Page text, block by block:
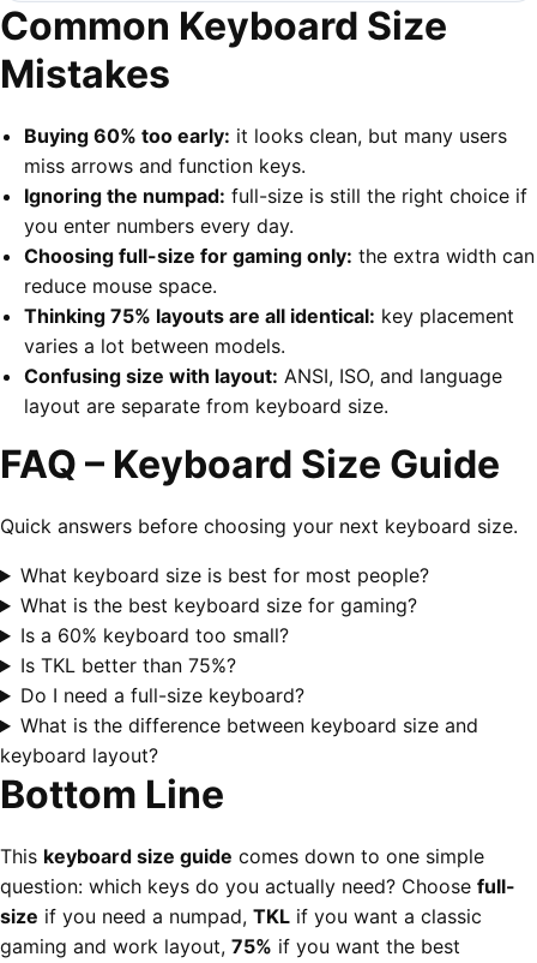
Common Keyboard Size
Mistakes
Buying 60% too early: it looks clean, but many users
miss arrows and function keys.
Ignoring the numpad: full-size is still the right choice if
you enter numbers every day.
Choosing full-size for gaming only: the extra width can
reduce mouse space.
Thinking 75% layouts are all identical: key placement
varies a lot between models.
Confusing size with layout: ANSI, ISO, and language
layout are separate from keyboard size.
FAQ – Keyboard Size Guide
Quick answers before choosing your next keyboard size.
What keyboard size is best for most people?
What is the best keyboard size for gaming?
Is a 60% keyboard too small?
Is TKL better than 75%?
Do I need a full-size keyboard?
What is the difference between keyboard size and
keyboard layout?
Bottom Line
This keyboard size guide comes down to one simple
question: which keys do you actually need? Choose full-
size if you need a numpad, TKL if you want a classic
gaming and work layout, 75% if you want the best